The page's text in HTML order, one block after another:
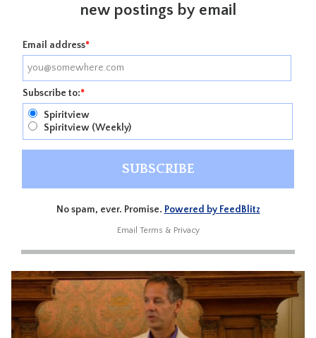
new postings by email
Email address*
Subscribe to:*
Spiritview
Spiritview (Weekly)
No spam, ever. Promise. Powered by FeedBlitz
Email Terms & Privacy